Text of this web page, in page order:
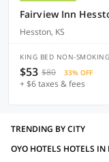
Fairview Inn
Hesston, KS
KING BED NON-SMOKING
$53 $80 33% OFF
+ $6 taxes & fees
TRENDING BY CITY
OYO HOTELS HOTELS